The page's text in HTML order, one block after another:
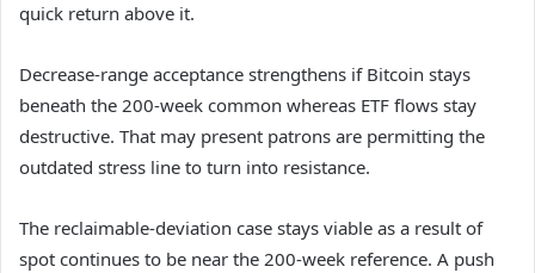
quick return above it.
Decrease-range acceptance strengthens if Bitcoin stays
beneath the 200-week common whereas ETF flows stay
destructive. That may present patrons are permitting the
outdated stress line to turn into resistance.
The reclaimable-deviation case stays viable as a result of
spot continues to be near the 200-week reference. A push